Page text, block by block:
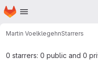
Skip to main content
Homepage
Martin VoelklegehnStarrers
0 starrers: 0 public and 0